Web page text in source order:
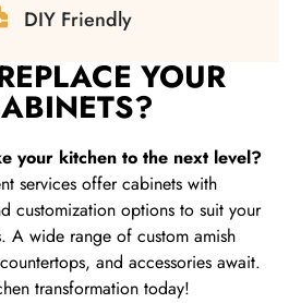
DIY Friendly
YOUR
your kitchen to the next level?
services offer cabinets with
customization options to suit your
A wide range of custom amish
and accessories await.
transformation today!